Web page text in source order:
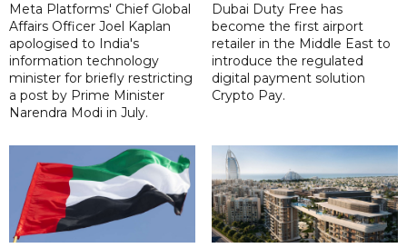
Meta Platforms' Chief Global
Affairs Officer Joel Kaplan
apologised to India's
information technology
minister for briefly restricting
a post by Prime Minister
Narendra Modi in July.
Dubai Duty Free has
become the first airport
retailer in the Middle East to
introduce the regulated
digital payment solution
Crypto Pay.